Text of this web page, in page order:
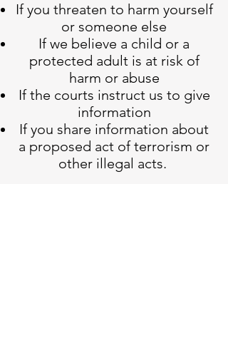
If you threaten to harm yourself
or someone else
If we believe a child or a
protected adult is at risk of
harm or abuse
If the courts instruct us to give
information
If you share information about
a proposed act of terrorism or
other illegal acts.